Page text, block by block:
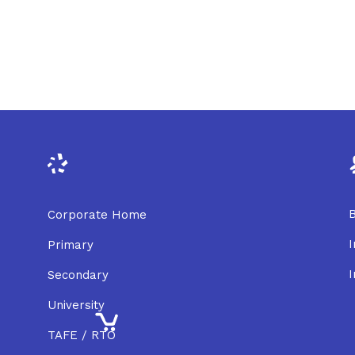
Corporate Home
Primary
Secondary
University
TAFE / RTO